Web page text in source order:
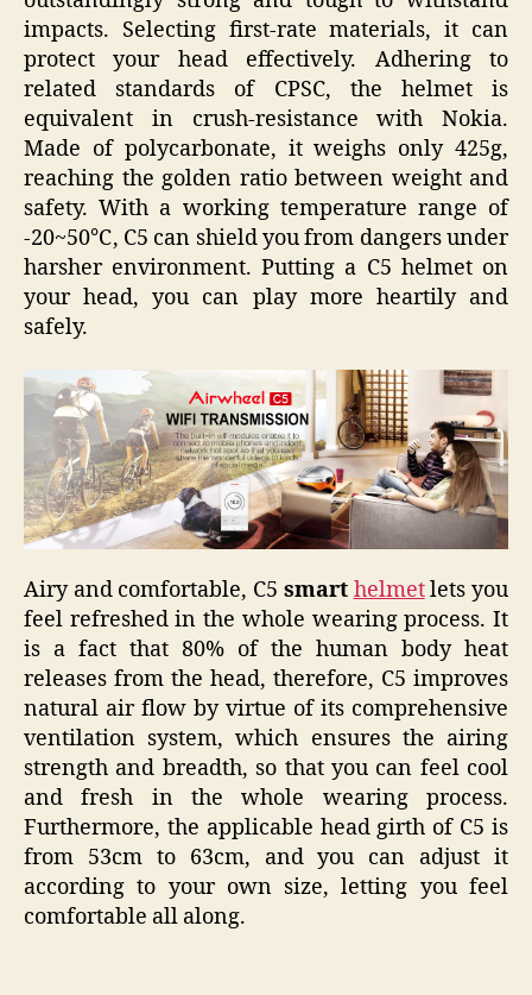
impacts. Selecting first-rate materials, it can
protect your head effectively. Adhering to
related standards of CPSC, the helmet is
equivalent in crush-resistance with Nokia.
Made of polycarbonate, it weighs only 425g,
reaching the golden ratio between weight and
safety. With a working temperature range of
-20~50℃, C5 can shield you from dangers under
harsher environment. Putting a C5 helmet on
your head, you can play more heartily and
safely.
Airy and comfortable, C5 smart helmetlets you
feel refreshed in the whole wearing process. It
is a fact that 80% of the human body heat
releases from the head, therefore, C5 improves
natural air flow by virtue of its comprehensive
ventilation system, which ensures the airing
strength and breadth, so that you can feel cool
and fresh in the whole wearing process.
Furthermore, the applicable head girth of C5 is
from 53cm to 63cm, and you can adjust it
according to your own size, letting you feel
comfortable all along.